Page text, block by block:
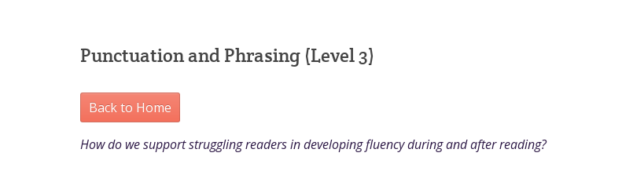
Punctuation and Phrasing (Level 3)
Back to Home
How do we support struggling readers in developing fluency during and after reading?